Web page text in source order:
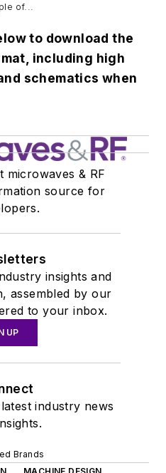
of...
to download the
including high
schematics when
microwaves & RF
source for
insights and
assembled by our
to your inbox.
UP
industry news
Brands